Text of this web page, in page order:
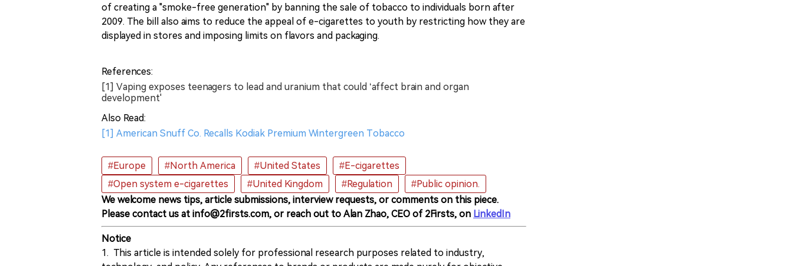
of creating a "smoke-free generation" by banning the sale of tobacco to individuals born after
2009. The bill also aims to reduce the appeal of e-cigarettes to youth by restricting how they are
displayed in stores and imposing limits on flavors and packaging.
References:
[1] Vaping exposes teenagers to lead and uranium that could ‘affect brain and organ
development'
Also Read:
[1] American Snuff Co. Recalls Kodiak Premium Wintergreen Tobacco
#Europe #North America #United States
#E-cigarettes
#Open system e-cigarettes
#United Kingdom #Regulation
#Public opinion.
We welcome news tips, article submissions, interview requests, or comments on this piece.
Please contact us at info@2firsts.com, or reach out to Alan Zhao, CEO of 2Firsts, on LinkedIn
Notice
1. This article is intended solely for professional research purposes related to industry,